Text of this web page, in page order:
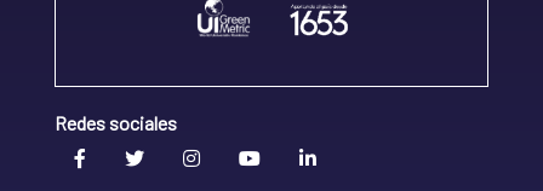
Redes sociales